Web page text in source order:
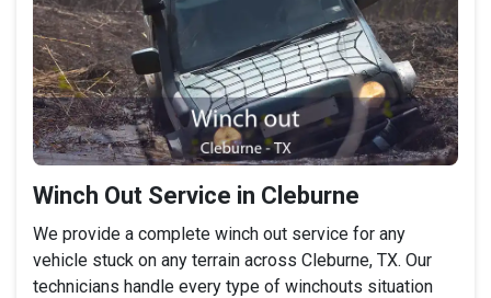
Winch Out Service in Cleburne
We provide a complete winch out service for any
vehicle stuck on any terrain across Cleburne, TX. Our
technicians handle every type of winchouts situation